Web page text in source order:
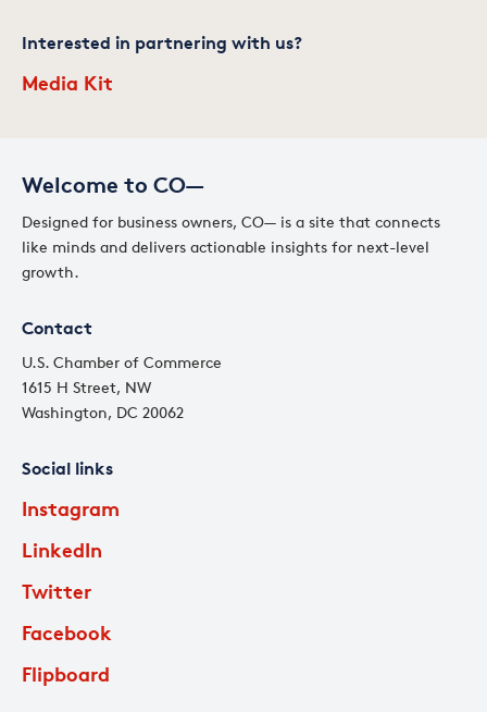
Welcome to CO—
Designed for business owners, CO— is a site that connects
like minds and delivers actionable insights for next-level
growth.
Contact
U.S. Chamber of Commerce
1615 H Street, NW
Washington, DC 20062
Social links
Instagram
LinkedIn
Twitter
Facebook
Flipboard
Interested in partnering with us?
Media Kit